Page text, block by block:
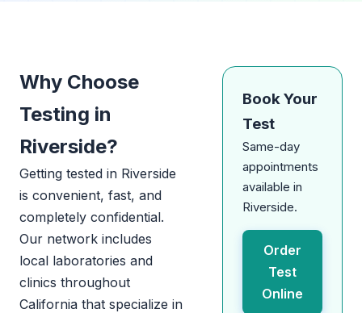
Why Choose
Testing in
Riverside?
Getting tested in Riverside
is convenient, fast, and
completely confidential.
Our network includes
local laboratories and
clinics throughout
California that specialize in
Book Your
Test
Same-day
appointments
available in
Riverside.
Order
Test
Online